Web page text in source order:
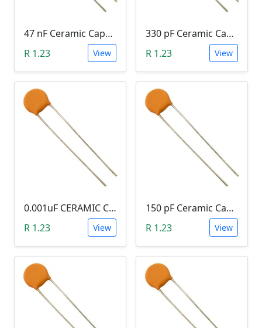
47 nF Ceramic Capacitor (473)
R 1.23
View
330 pF Ceramic Capacitor (331)
R 1.23
View
0.001uF CERAMIC CAPACITOR (102)
R 1.23
View
150 pF Ceramic Capacitor (151)
R 1.23
View